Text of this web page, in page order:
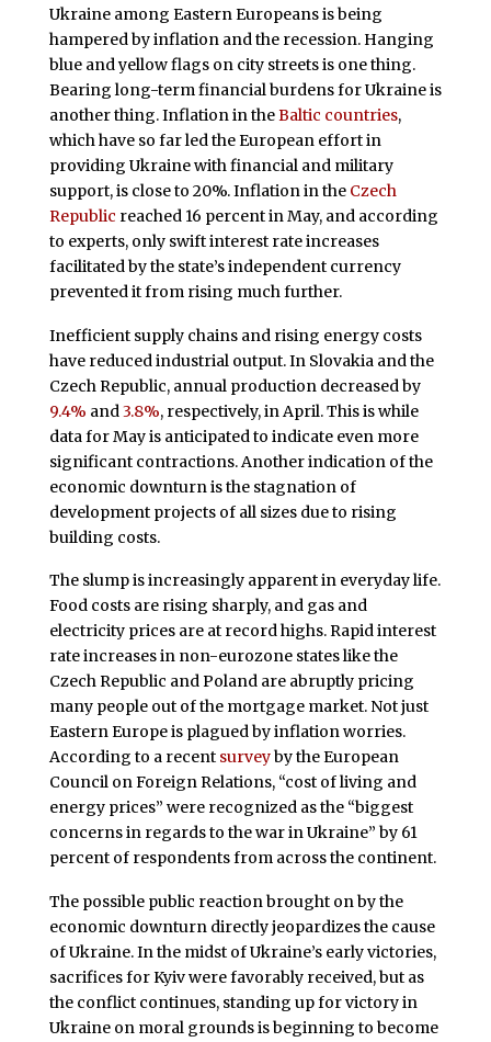
Ukraine among Eastern Europeans is being
hampered by inflation and the recession. Hanging
blue and yellow flags on city streets is one thing.
Bearing long-term financial burdens for Ukraine is
another thing. Inflation in theBaltic countries,
which have so far led the European effort in
providing Ukraine with financial and military
support, is close to 20%. Inflation in the Czech
Republic reached 16 percent in May, and according
to experts, only swift interest rate increases
facilitated by the state’s independent currency
prevented it from rising much further.
Inefficient supply chains and rising energy costs
have reduced industrial output. In Slovakia and the
Czech Republic, annual production decreased by
9.4% and 3.8%, respectively, in April. This is while
data for May is anticipated to indicate even more
significant contractions. Another indication of the
economic downturn is the stagnation of
development projects of all sizes due to rising
building costs.
The slump is increasingly apparent in everyday life.
Food costs are rising sharply, and gas and
electricity prices are at record highs. Rapid interest
rate increases in non-eurozone states like the
Czech Republic and Poland are abruptly pricing
many people out of the mortgage market. Not just
Eastern Europe is plagued by inflation worries.
According to a recent surveyby the European
Council on Foreign Relations, “cost of living and
energy prices” were recognized as the “biggest
concerns in regards to the war in Ukraine” by 61
percent of respondents from across the continent.
The possible public reaction brought on by the
economic downturn directly jeopardizes the cause
of Ukraine. In the midst of Ukraine’s early victories,
sacrifices for Kyiv were favorably received, but as
the conflict continues, standing up for victory in
Ukraine on moral grounds is beginning to become